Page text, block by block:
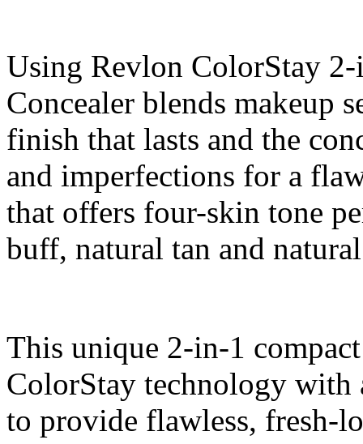
Using Revlon ColorStay
Concealer blends makeup
finish that lasts and the
and imperfections for a
that offers four-skin tone
buff, natural tan and
This unique 2-in-1
ColorStay technology with
to provide flawless, fresh-